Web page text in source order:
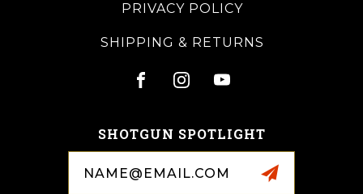
PRIVACY POLICY
SHIPPING & RETURNS
SHOTGUN SPOTLIGHT
Address